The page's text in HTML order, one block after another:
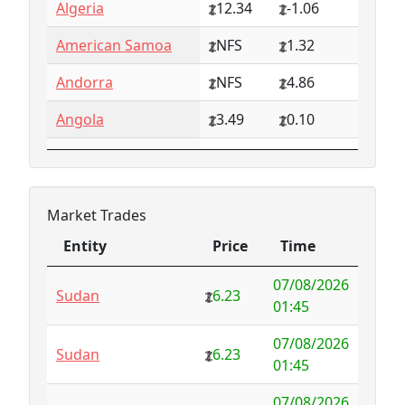
Algeria 12.34
-1.06
American Samoa
NFS
1.32
Andorra
NFS
4.86
Angola
3.49
0.10
Anguilla
NFS
0.79
Barbuda
1.65 0.57
Argentina 6.78
-1.94
Armenia
4.82 -1.34
1000.00
-998.35
Market Trades
Entity
Price
Time
Time
Sudan
6.23
07/08/2026
01:45
Sudan 6.23
07/08/2026
01:45